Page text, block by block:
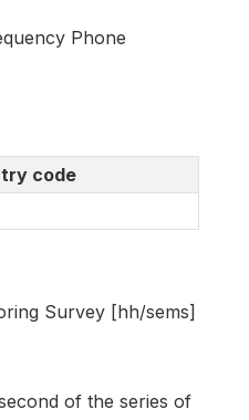
Phone
code
Survey [hh/sems]
of the series of